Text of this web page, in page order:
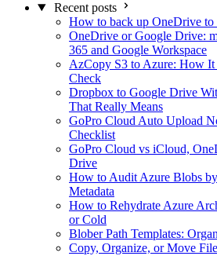
Recent posts
How to back up OneDrive to
OneDrive or Google Drive:
365 and Google Workspace
AzCopy S3 to Azure: How
Check
Dropbox to Google Drive
That Really Means
GoPro Cloud Auto Upload
Checklist
GoPro Cloud vs iCloud,
Drive
How to Audit Azure Blobs
Metadata
How to Rehydrate Azure
or Cold
Blober Path Templates:
Copy, Organize, or Move